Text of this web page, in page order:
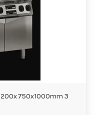
1200x750x1000mm 3